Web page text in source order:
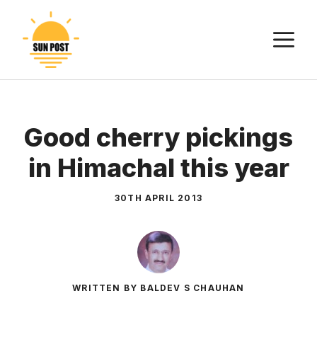
content
Good cherry pickings
in Himachal this year
30TH APRIL 2013
WRITTEN BY BALDEV S CHAUHAN